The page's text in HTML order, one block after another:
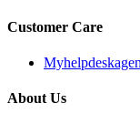
Customer Care
About Us